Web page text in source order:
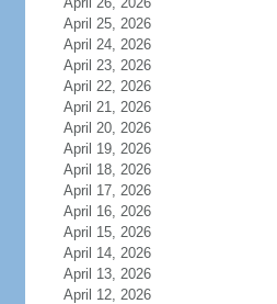
April 25, 2026
April 24, 2026
April 23, 2026
April 22, 2026
April 21, 2026
April 20, 2026
April 19, 2026
April 18, 2026
April 17, 2026
April 16, 2026
April 15, 2026
April 14, 2026
April 13, 2026
April 12, 2026